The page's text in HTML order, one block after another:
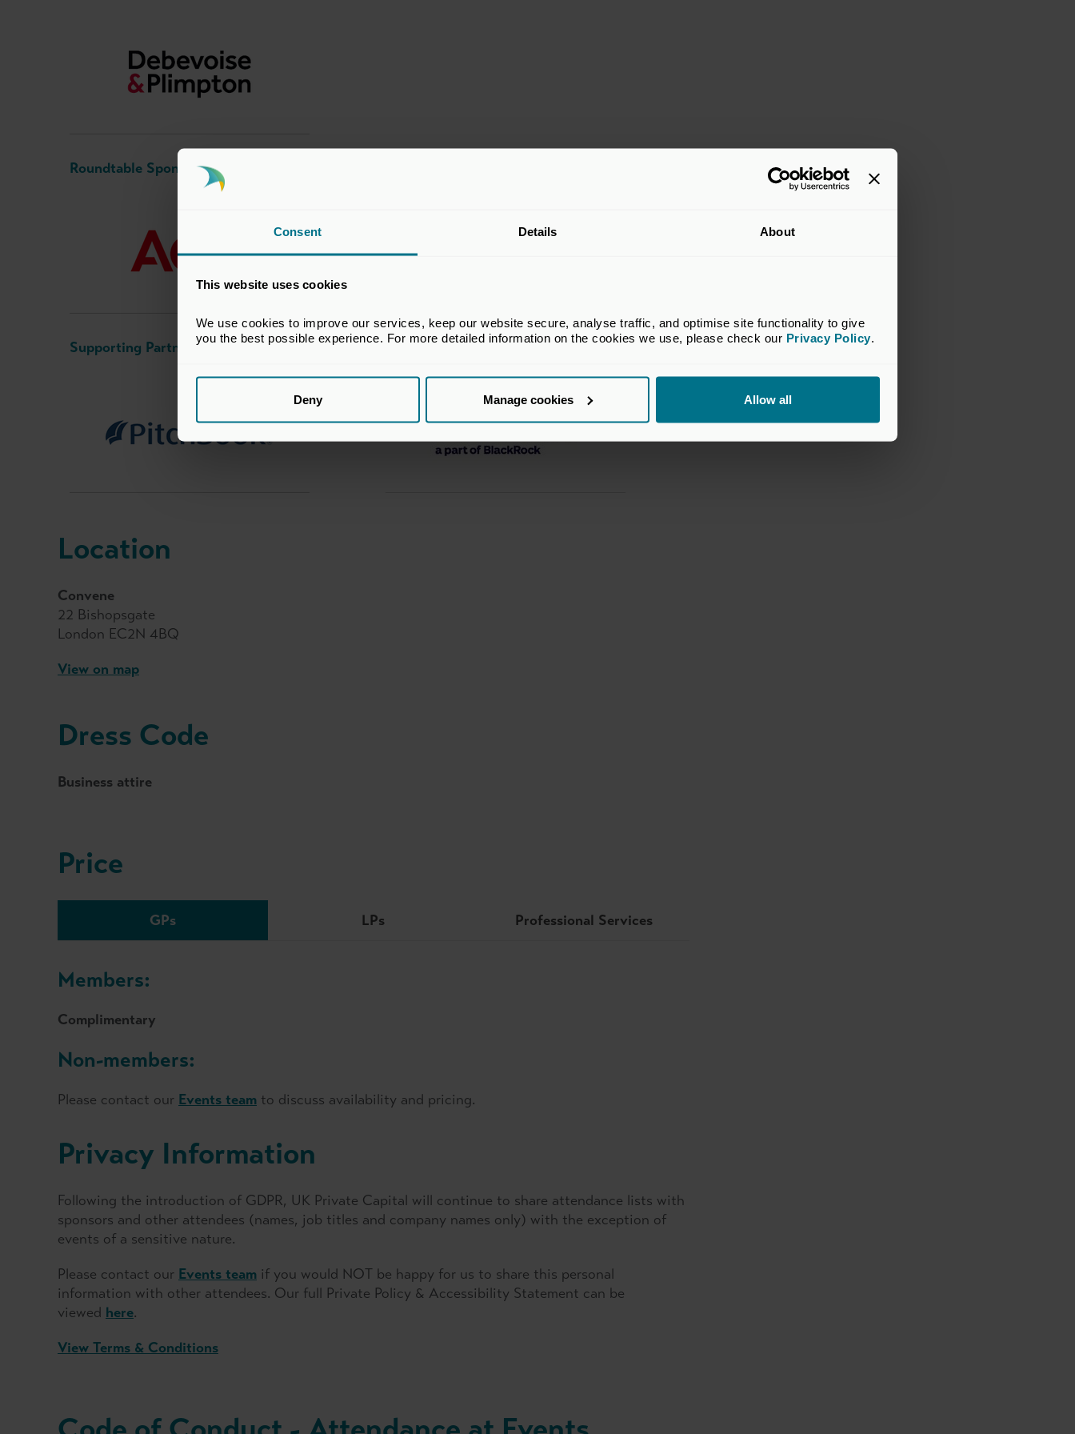
Consent Details About
This website uses cookies
We use cookies to improve our services, keep our website secure, analyse traffic, and optimise site functionality to give
you the best possible experience. For more detailed information on the cookies we use, please check our Privacy Policy.
Deny Manage cookies Allow all
Roundtable Sponsor
Supporting Partner Supporting Partner
Location
Convene
22 Bishopsgate
London EC2N 4BQ
View on map
Dress Code
Business attire
Price
GPs LPs Professional Services
Members:
Complimentary
Non-members:
Please contact our Events team to discuss availability and pricing.
Privacy Information
Following the introduction of GDPR, UK Private Capital will continue to share attendance lists with
sponsors and other attendees (names, job titles and company names only) with the exception of
events of a sensitive nature.
Please contact our Events team if you would NOT be happy for us to share this personal
information with other attendees. Our full Private Policy & Accessibility Statement can be
viewed here.
View Terms & Conditions